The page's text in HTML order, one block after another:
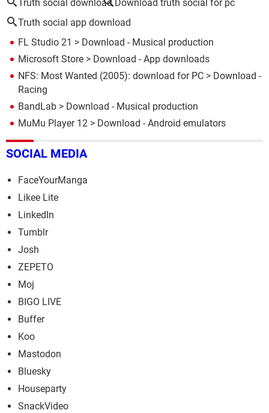
Truth social download Download truth social for pc
Truth social app download
FL Studio 21 > Download - Musical production
Microsoft Store > Download - App downloads
NFS: Most Wanted (2005): download for PC > Download -
Racing
BandLab > Download - Musical production
MuMu Player 12 > Download - Android emulators
SOCIAL MEDIA
FaceYourManga
Likee Lite
LinkedIn
Tumblr
Josh
ZEPETO
Moj
BIGO LIVE
Buffer
Koo
Mastodon
Bluesky
Houseparty
SnackVideo